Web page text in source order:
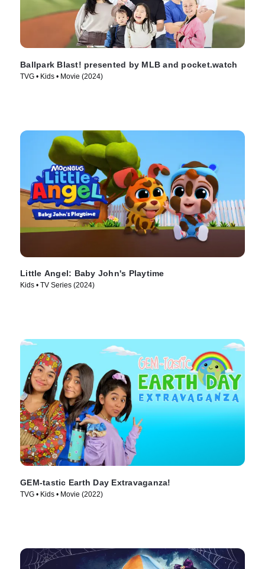
Ballpark Blast! presented by MLB and pocket.watch
TVG • Kids • Movie (2024)
Little Angel: Baby John's Playtime
Kids • TV Series (2024)
GEM-tastic Earth Day Extravaganza!
TVG • Kids • Movie (2022)